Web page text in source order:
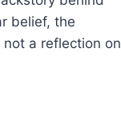
belief, the
not a reflection on